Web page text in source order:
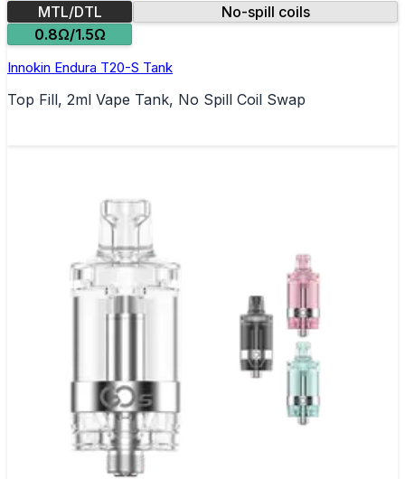
MTL/DTL
No-spill coils
0.8Ω/1.5Ω
Innokin Endura T20-S Tank
Top Fill, 2ml Vape Tank, No Spill Coil Swap